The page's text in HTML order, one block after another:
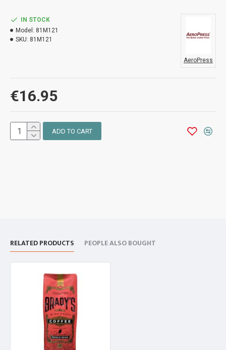
€16.95
IN STOCK
Model: 81M121
SKU: 81M121
AeroPress
ADD TO CART
RELATED PRODUCTS PEOPLE ALSO BOUGHT